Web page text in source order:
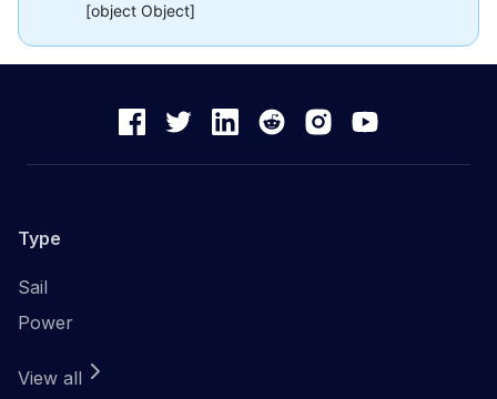
[object Object]
Type
Sail
Power
View all